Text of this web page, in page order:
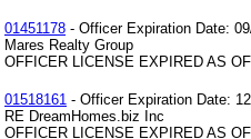
01451178 - Officer Expiration Date:
Mares Realty Group
OFFICER LICENSE EXPIRED AS
01518161 - Officer Expiration Date:
RE DreamHomes.biz Inc
OFFICER LICENSE EXPIRED AS